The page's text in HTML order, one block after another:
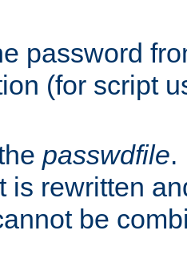
password
(for script
passwdfile.
is rewritten
be